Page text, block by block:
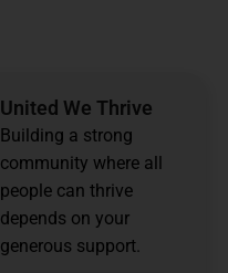
United We Thrive
Building a strong
community where all
people can thrive
depends on your
generous support.